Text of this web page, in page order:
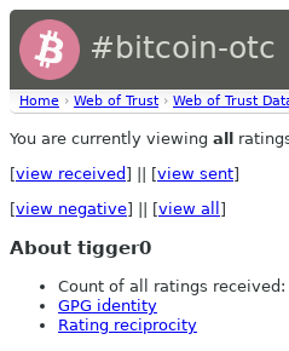
#bitcoin-otc
Home › Web of Trust › Web of Trust
You are currently viewing all
[view received ] || [view sent]
[view negative] || [view all ]
About tigger0
Count of all ratings
GPG identity
Rating reciprocity